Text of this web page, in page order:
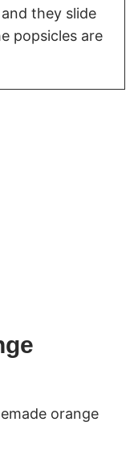
they slide
popsicles are
orange